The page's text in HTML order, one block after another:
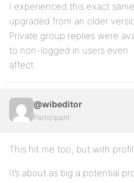
I experienced this exact
upgraded from an older
Private group replies were
to non-logged in users
affect.
@wibeditor
Participant
This hit me too, but with
It’s about as big a potential